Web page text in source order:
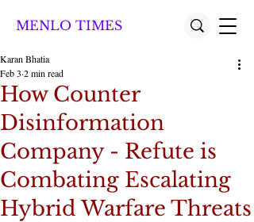
MENLO TIMES
How Counter
Disinformation
Company - Refute is
Combating Escalating
Hybrid Warfare Threats
Karan Bhatia
Feb 3 2 min read